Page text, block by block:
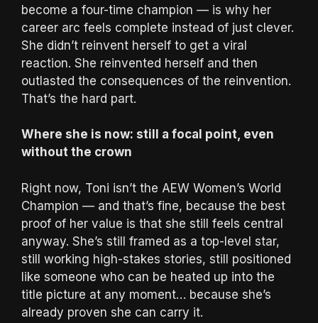
become a four-time champion — is why her
career arc feels complete instead of just clever.
She didn’t reinvent herself to get a viral
reaction. She reinvented herself and then
outlasted the consequences of the reinvention.
That’s the hard part.
Where she is now: still a focal point, even
without the crown
Right now, Toni isn’t the AEW Women’s World
Champion — and that’s fine, because the best
proof of her value is that she still feels central
anyway. She’s still framed as a top-level star,
still working high-stakes stories, still positioned
like someone who can be heated up into the
title picture at any moment… because she’s
already proven she can carry it.